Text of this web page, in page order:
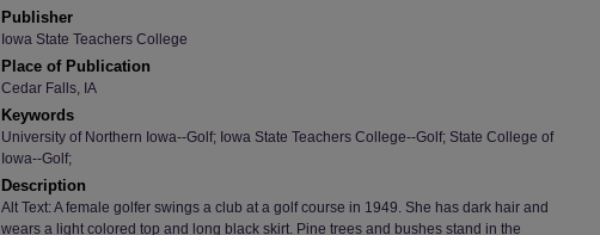
Publisher
Iowa State Teachers College
Place of Publication
Cedar Falls, IA
Keywords
University of Northern Iowa--Golf; Iowa State Teachers College--Golf; State College of
Iowa--Golf;
Description
Alt Text: A female golfer swings a club at a golf course in 1949. She has dark hair and
wears a light colored top and long black skirt. Pine trees and bushes stand in the